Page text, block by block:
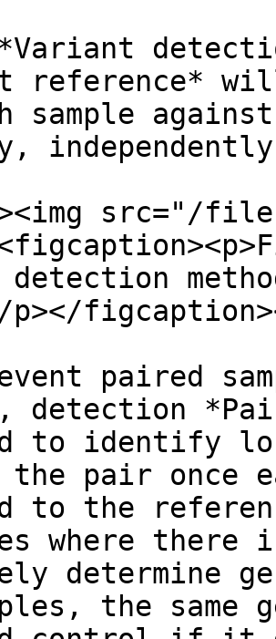
reference*
sample
src="/
p></
paired
detection
to identify
the pair once
to the
where
determine
the same